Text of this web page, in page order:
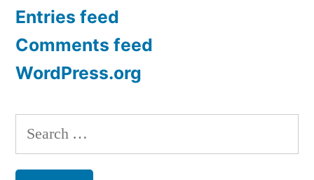
Entries feed
Comments feed
WordPress.org
Search
for: